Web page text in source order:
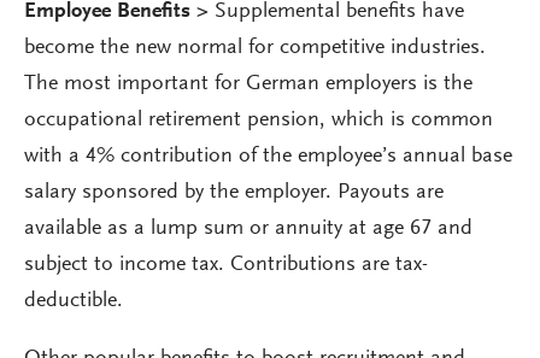
Employee Benefits > Supplemental benefits have
become the new normal for competitive industries.
The most important for German employers is the
occupational retirement pension, which is common
with a 4% contribution of the employee’s annual base
salary sponsored by the employer. Payouts are
available as a lump sum or annuity at age 67 and
subject to income tax. Contributions are tax-
deductible.